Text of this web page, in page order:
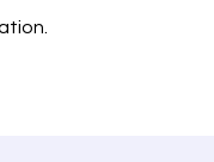
menstruation.